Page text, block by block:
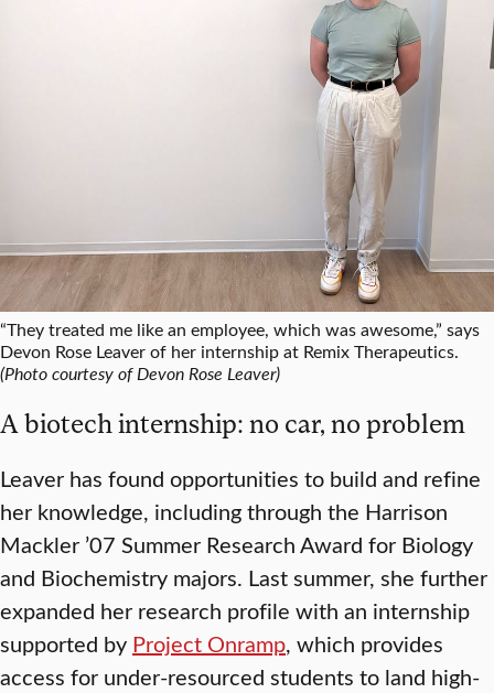
“They treated me like an employee, which was awesome,” says
Devon Rose Leaver of her internship at Remix Therapeutics.
(Photo courtesy of Devon Rose Leaver)
A biotech internship: no car, no problem
Leaver has found opportunities to build and refine
her knowledge, including through the Harrison
Mackler ’07 Summer Research Award for Biology
and Biochemistry majors. Last summer, she further
expanded her research profile with an internship
supported by Project Onramp, which provides
access for under-resourced students to land high-